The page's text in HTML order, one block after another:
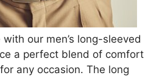
our men’s long-sleeved
a perfect blend of comfort
any occasion. The long